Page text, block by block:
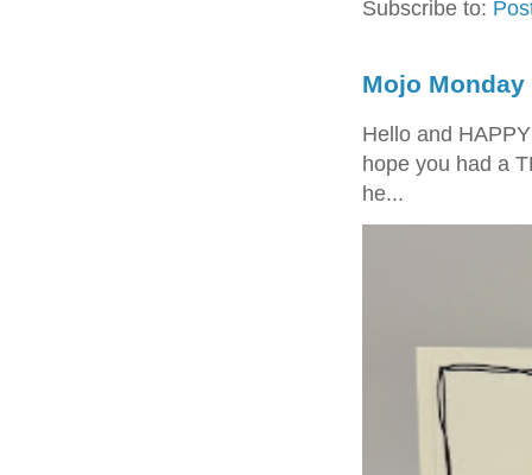
Subscribe to:
Mojo Monday
Hello and
hope you had a
he...